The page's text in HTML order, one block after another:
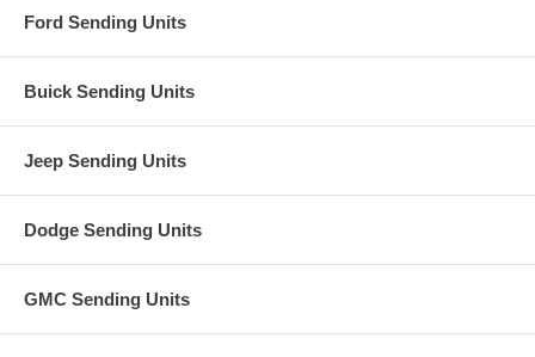
Ford Sending Units
Buick Sending Units
Jeep Sending Units
Dodge Sending Units
GMC Sending Units